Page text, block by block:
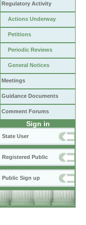
Regulatory Activity
Actions Underway
Petitions
Periodic Reviews
General Notices
Meetings
Guidance Documents
Comment Forums
Sign in
State User
Registered Public
Public Sign up